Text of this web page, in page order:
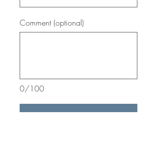
0/100
Comment (optional)
Donate